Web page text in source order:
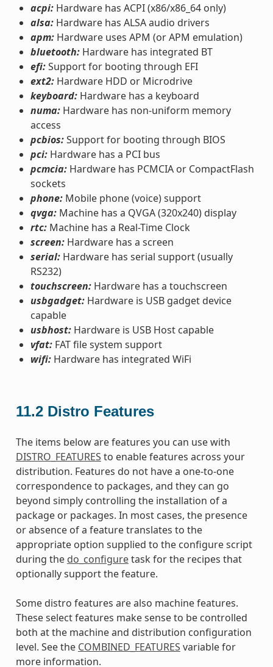
acpi:Hardware has ACPI (x86/x86_64 only)
alsa:Hardware has ALSA audio drivers
apm:Hardware uses APM (or APM emulation)
bluetooth:Hardware has integrated BT
efi:Support for booting through EFI
ext2:Hardware HDD or Microdrive
keyboard:Hardware has a keyboard
numa:Hardware has non-uniform memory
access
pcbios:Support for booting through BIOS
pci:Hardware has a PCI bus
pcmcia:Hardware has PCMCIA or CompactFlash
sockets
phone:Mobile phone (voice) support
qvga:Machine has a QVGA (320x240) display
rtc:Machine has a Real-Time Clock
screen:Hardware has a screen
serial:Hardware has serial support (usually
RS232)
touchscreen:Hardware has a touchscreen
usbgadget:Hardware is USB gadget device
capable
usbhost:Hardware is USB Host capable
vfat:FAT file system support
wifi:Hardware has integrated WiFi
11.2 Distro Features
The items below are features you can use with
DISTRO_FEATURES to enable features across your
distribution. Features do not have a one-to-one
correspondence to packages, and they can go
beyond simply controlling the installation of a
package or packages. In most cases, the presence
or absence of a feature translates to the
appropriate option supplied to the configure script
during the do_configuretask for the recipes that
optionally support the feature.
Some distro features are also machine features.
These select features make sense to be controlled
both at the machine and distribution configuration
level. See the COMBINED_FEATURES variable for
more information.